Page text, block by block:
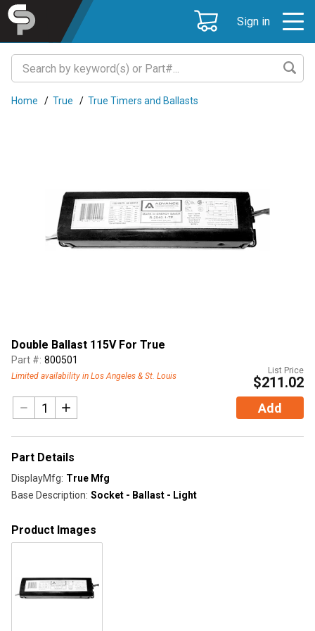
Sign in
Home / True / True Timers and Ballasts
Double Ballast 115V For True
Part #: 800501
Limited availability in Los Angeles & St. Louis
List Price
$211.02
Add
Part Details
DisplayMfg: True Mfg
Base Description: Socket - Ballast - Light
Product Images